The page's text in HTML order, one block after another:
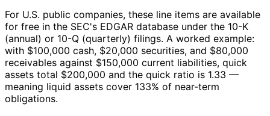
For U.S. public companies, these line items are available
for free in the SEC's EDGAR database under the 10-K
(annual) or 10-Q (quarterly) filings. A worked example:
with $100,000 cash, $20,000 securities, and $80,000
receivables against $150,000 current liabilities, quick
assets total $200,000 and the quick ratio is 1.33 —
meaning liquid assets cover 133% of near-term
obligations.